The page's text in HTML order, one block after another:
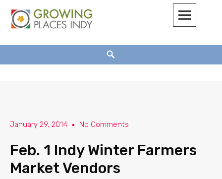
January 29, 2014 No Comments
Feb. 1 Indy Winter Farmers
Market Vendors